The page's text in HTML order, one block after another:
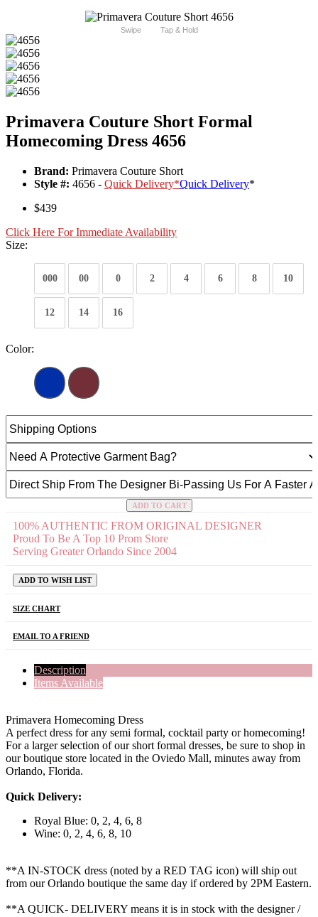
Swipe Tap & Hold
Primavera Couture Short Formal
Homecoming Dress 4656
Brand: Primavera Couture Short
Style #: 4656 - Quick Delivery*Quick Delivery*
$439
Click Here For Immediate Availability
Size:
000 00 0 2 4 6 8 10
12 14 16
Color:
ADD TO CART
100% AUTHENTIC FROM ORIGINAL DESIGNER
Proud To Be A Top 10 Prom Store
Serving Greater Orlando Since 2004
ADD TO WISH LIST
SIZE CHART
EMAIL TO A FRIEND
Description
Items Available
Primavera Homecoming Dress
A perfect dress for any semi formal, cocktail party or homecoming!
For a larger selection of our short formal dresses, be sure to shop in
our boutique store located in the Oviedo Mall, minutes away from
Orlando, Florida.
Quick Delivery:
Royal Blue: 0, 2, 4, 6, 8
Wine: 0, 2, 4, 6, 8, 10
**A IN-STOCK dress (noted by a RED TAG icon) will ship out
from our Orlando boutique the same day if ordered by 2PM Eastern.
**A QUICK- DELIVERY means it is in stock with the designer /